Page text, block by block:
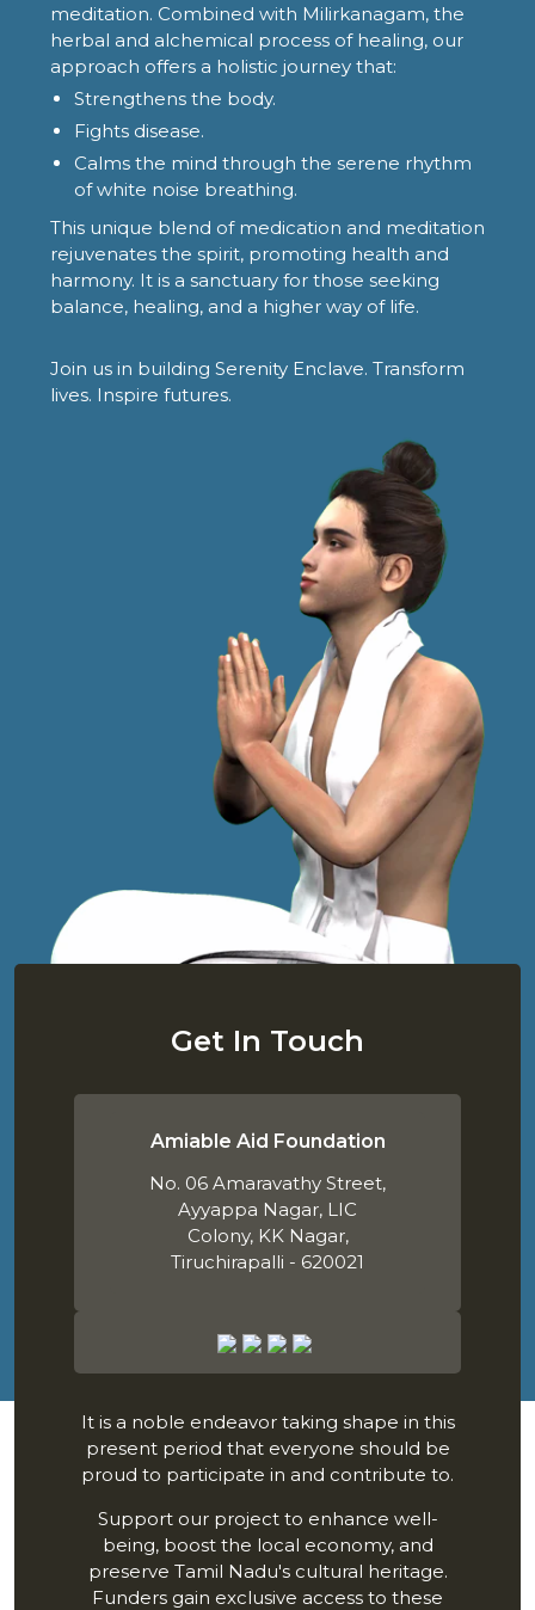
meditation. Combined with Milirkanagam, the
herbal and alchemical process of healing, our
approach offers a holistic journey that:
Strengthens the body.
Fights disease.
Calms the mind through the serene rhythm
of white noise breathing.
This unique blend of medication and meditation
rejuvenates the spirit, promoting health and
harmony. It is a sanctuary for those seeking
balance, healing, and a higher way of life.
Join us in building Serenity Enclave. Transform
lives. Inspire futures.
Get In Touch
Amiable Aid Foundation
No. 06 Amaravathy Street,
Ayyappa Nagar, LIC
Colony, KK Nagar,
Tiruchirapalli - 620021
It is a noble endeavor taking shape in this
present period that everyone should be
proud to participate in and contribute to.
Support our project to enhance well-
being, boost the local economy, and
preserve Tamil Nadu's cultural heritage.
Funders gain exclusive access to these